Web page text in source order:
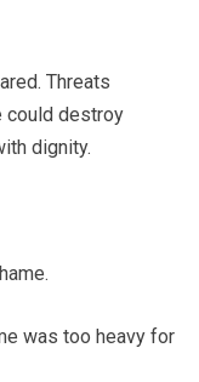
Threats
could destroy
dignity.
was too heavy for